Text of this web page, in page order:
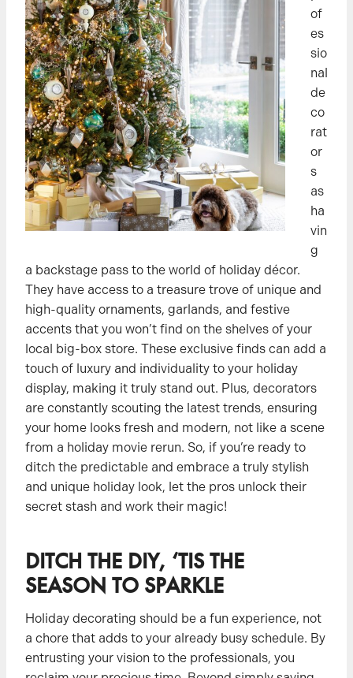
of
es
sio
nal
de
co
rat
or
s
as
ha
vin
g
a backstage pass to the world of holiday décor.
They have access to a treasure trove of unique and
high-quality ornaments, garlands, and festive
accents that you won’t find on the shelves of your
local big-box store. These exclusive finds can add a
touch of luxury and individuality to your holiday
display, making it truly stand out. Plus, decorators
are constantly scouting the latest trends, ensuring
your home looks fresh and modern, not like a scene
from a holiday movie rerun. So, if you’re ready to
ditch the predictable and embrace a truly stylish
and unique holiday look, let the pros unlock their
secret stash and work their magic!
DITCH THE DIY, ‘TIS THE
SEASON TO SPARKLE
Holiday decorating should be a fun experience, not
a chore that adds to your already busy schedule. By
entrusting your vision to the professionals, you